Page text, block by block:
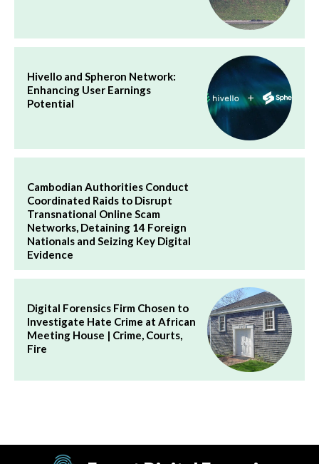
Hivello and Spheron Network:
Enhancing User Earnings
Potential
Cambodian Authorities Conduct
Coordinated Raids to Disrupt
Transnational Online Scam
Networks, Detaining 14 Foreign
Nationals and Seizing Key Digital
Evidence
Digital Forensics Firm Chosen to
Investigate Hate Crime at African
Meeting House | Crime, Courts,
Fire